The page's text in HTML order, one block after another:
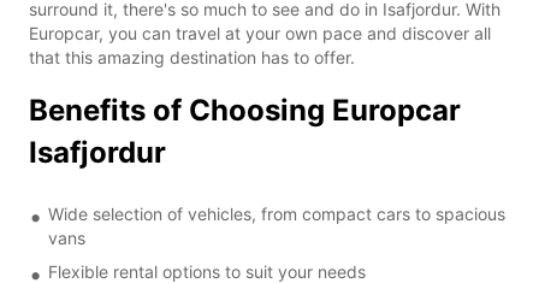
surround it, there's so much to see and do in Isafjordur. With
Europcar, you can travel at your own pace and discover all
that this amazing destination has to offer.
Benefits of Choosing Europcar
Isafjordur
Wide selection of vehicles, from compact cars to spacious
vans
Flexible rental options to suit your needs